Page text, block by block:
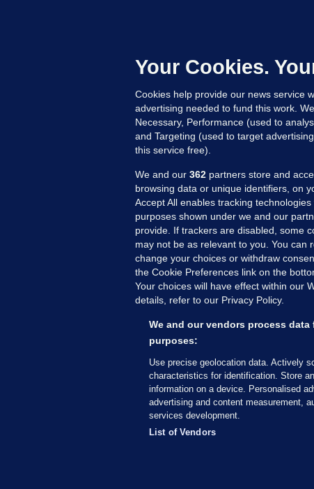
MORE FROM US
The
© 2026 Journal Media Ltd
Your Cookies.
Cookies help provide our news service
advertising needed to fund this work.
Necessary, Performance (used to
and Targeting (used to target
this service free).
We and our 362 partners store and
browsing data or unique identifiers, on
Accept All enables tracking
purposes shown under we and our
provide. If trackers are disabled, some
may not be as relevant to you. You can
change your choices or withdraw
the Cookie Preferences link on the
Your choices will have effect within our
details, refer to our Privacy Policy.
We and our vendors process
purposes:
Use precise geolocation data. Actively
characteristics for identification. Store
information on a device. Personalised
advertising and content measurement,
services development.
List of Vendors